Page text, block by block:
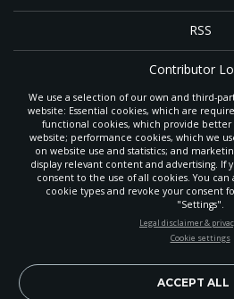
RSS
Contributor
Contact
TheGleaneris a gathering place with news
Adventist members and friends throughout
It is an important communication
Conference — the regional church
ministry throughout Alaska, Idaho,
was first published
to a full magazine with a monthly
provides valuable content and connections
the world.
We use a selection of our own and third-
website: Essential cookies, which are
functional cookies, which provide better
website; performance cookies, which we
on website use and statistics; and
display relevant content and advertising. If
consent to the use of all cookies. You
cookie types and revoke your consent
"Settings".
Legal disclaimer &
Cookie settings
ACCEPT ALL
STAY UP-
news, perspectives and more from
world!
POWERED BY